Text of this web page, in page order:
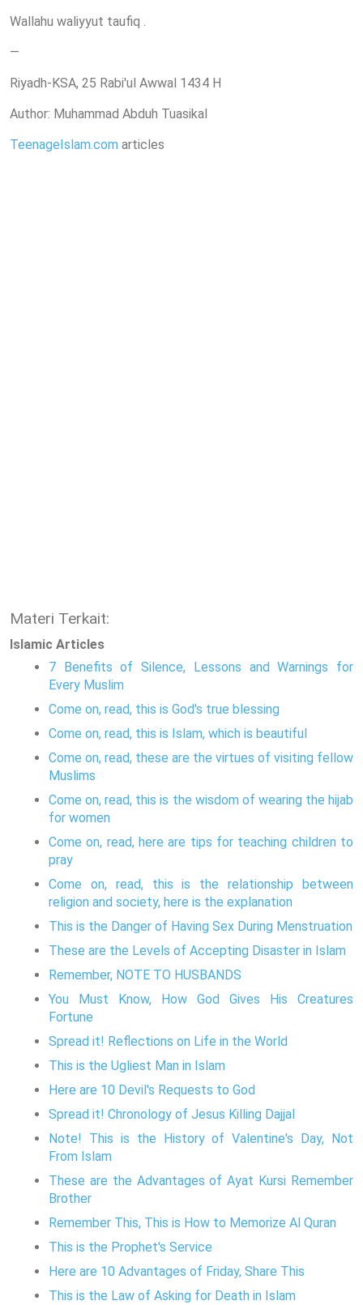
Wallahu waliyyut taufiq .
—
Riyadh-KSA, 25 Rabi'ul Awwal 1434 H
Author: Muhammad Abduh Tuasikal
TeenageIslam.com articles
Materi Terkait:
Islamic Articles
7 Benefits of Silence, Lessons and Warnings for
Every Muslim
Come on, read, this is God's true blessing
Come on, read, this is Islam, which is beautiful
Come on, read, these are the virtues of visiting fellow
Muslims
Come on, read, this is the wisdom of wearing the hijab
for women
Come on, read, here are tips for teaching children to
pray
Come on, read, this is the relationship between
religion and society, here is the explanation
This is the Danger of Having Sex During Menstruation
These are the Levels of Accepting Disaster in Islam
Remember, NOTE TO HUSBANDS
You Must Know, How God Gives His Creatures
Fortune
Spread it! Reflections on Life in the World
This is the Ugliest Man in Islam
Here are 10 Devil's Requests to God
Spread it! Chronology of Jesus Killing Dajjal
Note! This is the History of Valentine's Day, Not
From Islam
These are the Advantages of Ayat Kursi Remember
Brother
Remember This, This is How to Memorize Al Quran
This is the Prophet's Service
Here are 10 Advantages of Friday, Share This
This is the Law of Asking for Death in Islam